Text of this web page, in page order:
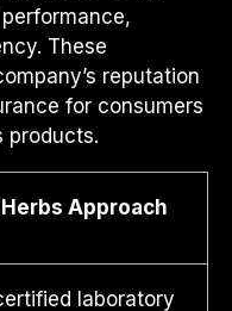
These
reputation
for consumers
products.
Herbs Approach
laboratory